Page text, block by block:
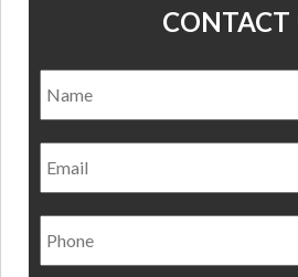
CONTACT
Email
Phone